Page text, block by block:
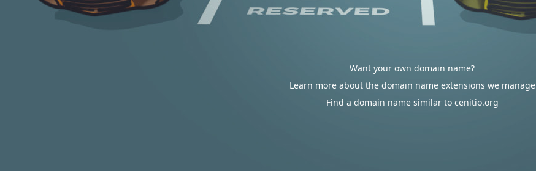
Want your own domain name?
Learn more about the domain name extensions we manage
Find a domain name similar to cenitio.org